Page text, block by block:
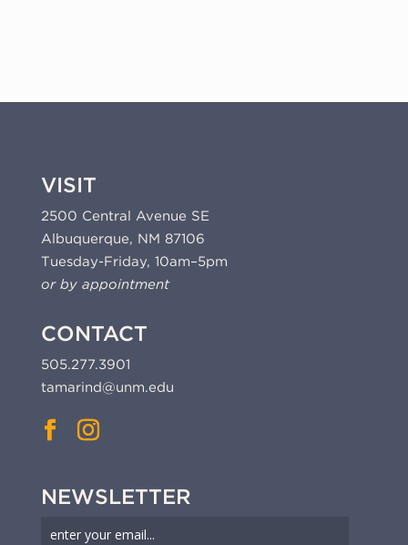
VISIT
2500 Central Avenue SE
Albuquerque, NM 87106
Tuesday-Friday, 10am–5pm
or by appointment
CONTACT
505.277.3901
tamarind@unm.edu
NEWSLETTER